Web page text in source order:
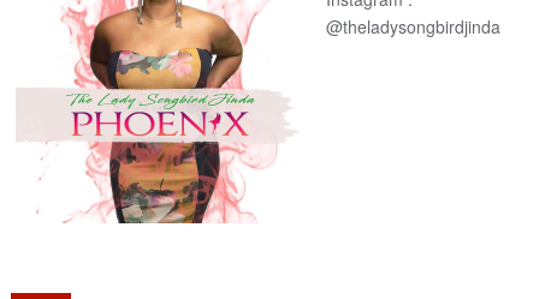
@theladysongbirdjinda